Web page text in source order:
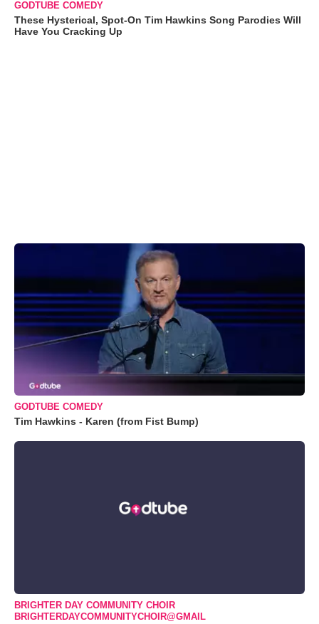
GODTUBE COMEDY
These Hysterical, Spot-On Tim Hawkins Song Parodies Will
Have You Cracking Up
GODTUBE COMEDY
Tim Hawkins - Karen (from Fist Bump)
BRIGHTER DAY COMMUNITY CHOIR
BRIGHTERDAYCOMMUNITYCHOIR@GMAIL